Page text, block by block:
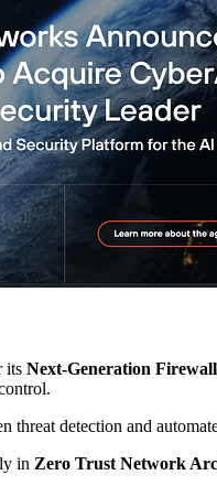
its Next-Generation
threat detection and
in Zero Trust Network